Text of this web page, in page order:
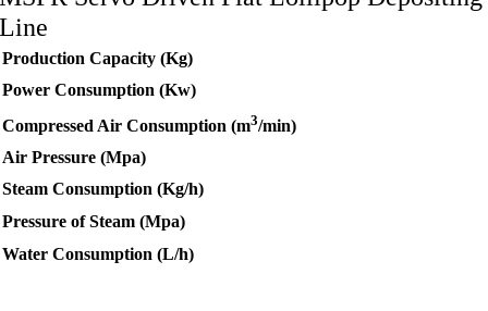
Line
Production Capacity (Kg)
Power Consumption (Kw)
Compressed Air Consumption (m3/min)
Air Pressure (Mpa)
Steam Consumption (Kg/h)
Pressure of Steam (Mpa)
Water Consumption (L/h)